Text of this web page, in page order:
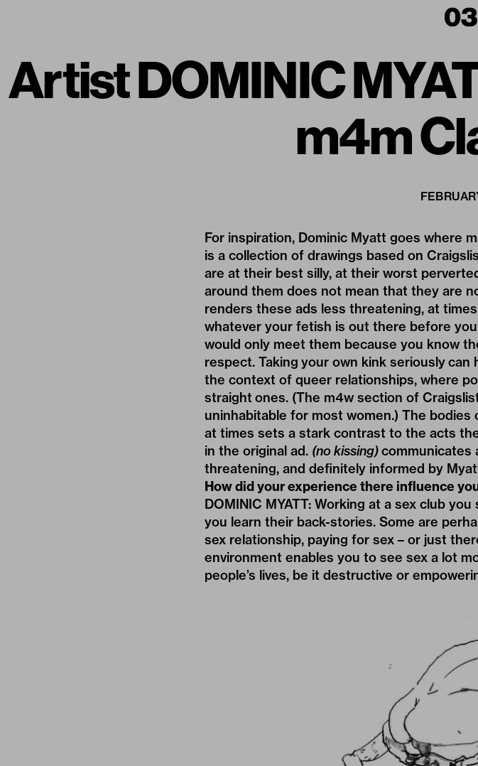
Artist DOMINIC
m4m
For inspiration, Dominic Myatt goes where
is a collection of drawings based on
are at their best silly, at their worst
around them does not mean that they are
renders these ads less threatening, at
whatever your fetish is out there before
would only meet them because you know
respect. Taking your own kink seriously
the context of queer relationships, where
straight ones. (The m4w section of
uninhabitable for most women.) The bodies
at times sets a stark contrast to the acts
in the original ad. (no kissing)communicates
threatening, and definitely informed by
How did your experience there influence
DOMINIC MYATT: Working at a sex club
you learn their back-stories. Some are
sex relationship, paying for sex – or just
environment enables you to see sex a lot
people’s lives, be it destructive or